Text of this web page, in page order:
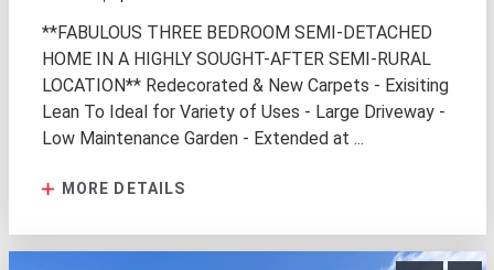
**FABULOUS THREE BEDROOM SEMI-DETACHED
HOME IN A HIGHLY SOUGHT-AFTER SEMI-RURAL
LOCATION** Redecorated & New Carpets - Exisiting
Lean To Ideal for Variety of Uses - Large Driveway -
Low Maintenance Garden - Extended at ...
MORE DETAILS